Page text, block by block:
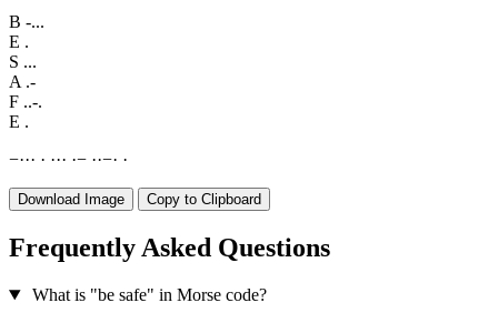
B -...
E .
S ...
A .-
F ..-.
E .
−··· · ··· ·− ··−· ·
Download Image Copy to Clipboard
Frequently Asked Questions
What is "be safe" in Morse code?